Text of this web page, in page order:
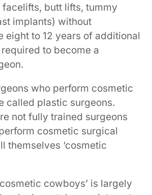
butt lifts, tummy
implants) without
eight to 12 years of additional
to become a
who perform cosmetic
called plastic surgeons.
not fully trained surgeons
cosmetic surgical
themselves ‘cosmetic
cowboys’ is largely